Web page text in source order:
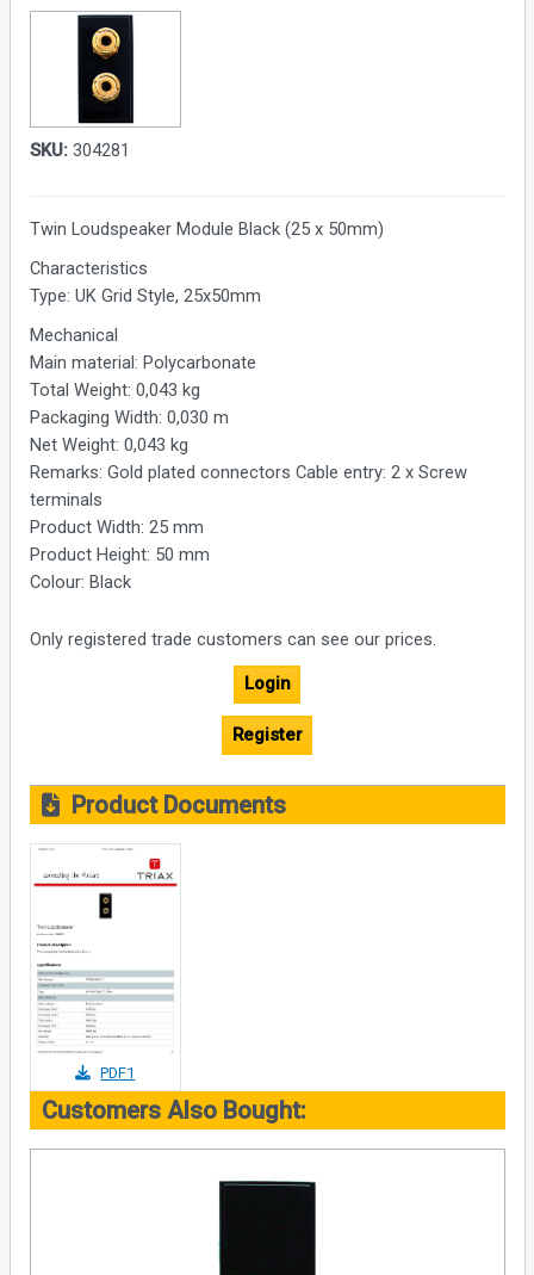
SKU:304281
Twin Loudspeaker Module Black (25 x 50mm)
Characteristics
Type: UK Grid Style, 25x50mm
Mechanical
Main material: Polycarbonate
Total Weight: 0,043 kg
Packaging Width: 0,030 m
Net Weight: 0,043 kg
Remarks: Gold plated connectors Cable entry: 2 x Screw
terminals
Product Width: 25 mm
Product Height: 50 mm
Colour: Black
Only registered trade customers can see our prices.
Login
Register
Product Documents
PDF1
Customers Also Bought: